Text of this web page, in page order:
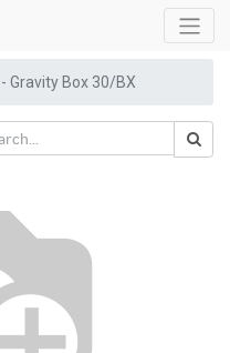
Gravity Box 30/BX